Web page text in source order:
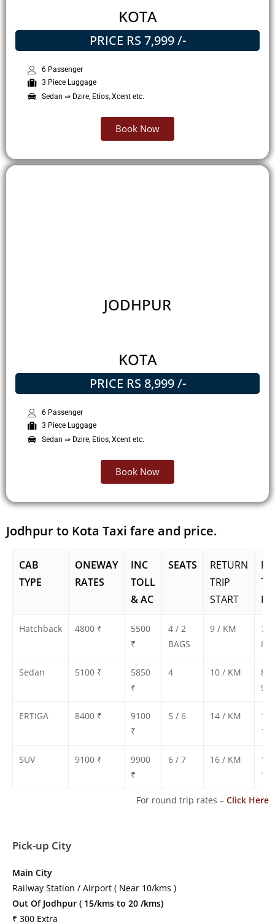
KOTA
PRICE RS 7,999 /-
6 Passenger
3 Piece Luggage
Sedan ⇒ Dzire, Etios, Xcent etc.
Book Now
JODHPUR
KOTA
PRICE RS 8,999 /-
6 Passenger
3 Piece Luggage
Sedan ⇒ Dzire, Etios, Xcent etc.
Book Now
Jodhpur to Kota Taxi fare and price.
CAB
TYPE
ONEWAY
RATES
INC
TOLL
& AC
SEATS
RETURN
TRIP
START
Hatchback 4800 ₹
5500
₹
4 / 2
BAGS
9 / KM
Sedan 5100 ₹
5850
₹
4 10 / KM
ERTIGA 8400 ₹
9100
₹
5 / 6 14 / KM
SUV 9100 ₹
9900
₹
6 / 7 16 / KM
For round trip rates – Click Here
Pick-up City
Main City
Railway Station / Airport ( Near 10/kms )
Out Of Jodhpur ( 15/kms to 20 /kms)
₹ 300 Extra